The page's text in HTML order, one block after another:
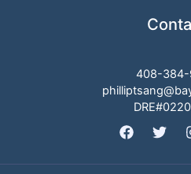
408-384-